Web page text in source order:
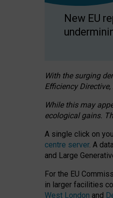
New EU
With the surging
Efficiency
While this may
ecological gains.
A single click on
centre server. A
and Large
For the EU
in larger facilities
West London and